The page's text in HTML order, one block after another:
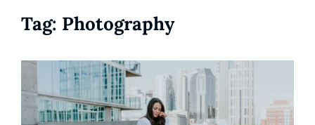
Tag: Photography